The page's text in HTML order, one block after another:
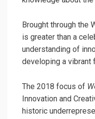
Brought through the
is greater than a
understanding of
developing a vibrant
The 2018 focus of
Innovation and
historic